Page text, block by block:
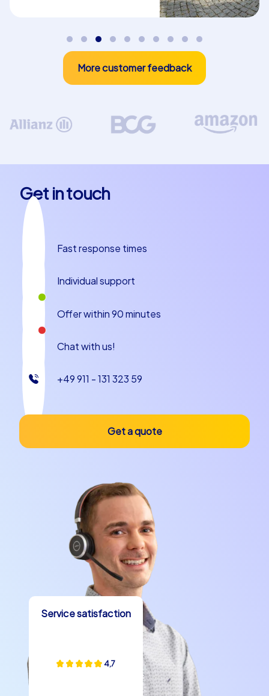
More customer feedback
Service satisfaction
4,7
Get in touch
Fast response times
Individual support
Offer within 90 minutes
Chat with us!
+49 911 - 131 323 59
Get a quote